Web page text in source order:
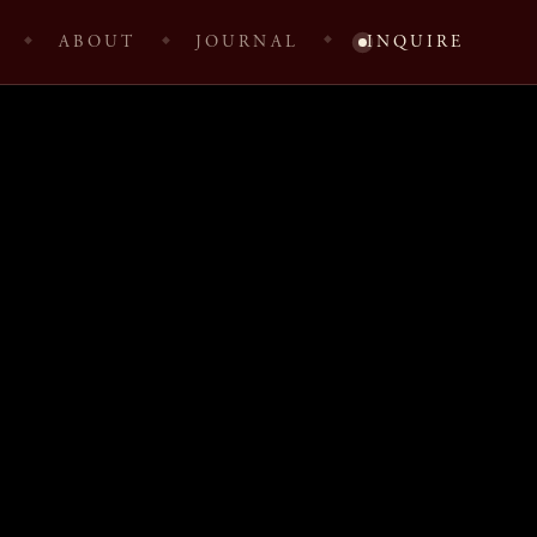
ABOUT JOURNAL INQUIRE